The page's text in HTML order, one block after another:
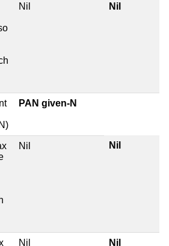
Nil Nil
PAN given-N
Nil Nil
Nil Nil